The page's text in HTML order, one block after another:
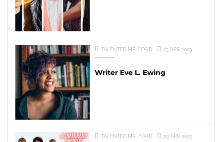
TALENTED MR. FORD 23 APR 2023
Writer Eve L. Ewing
TALENTED MR. FORD 03 APR 2023